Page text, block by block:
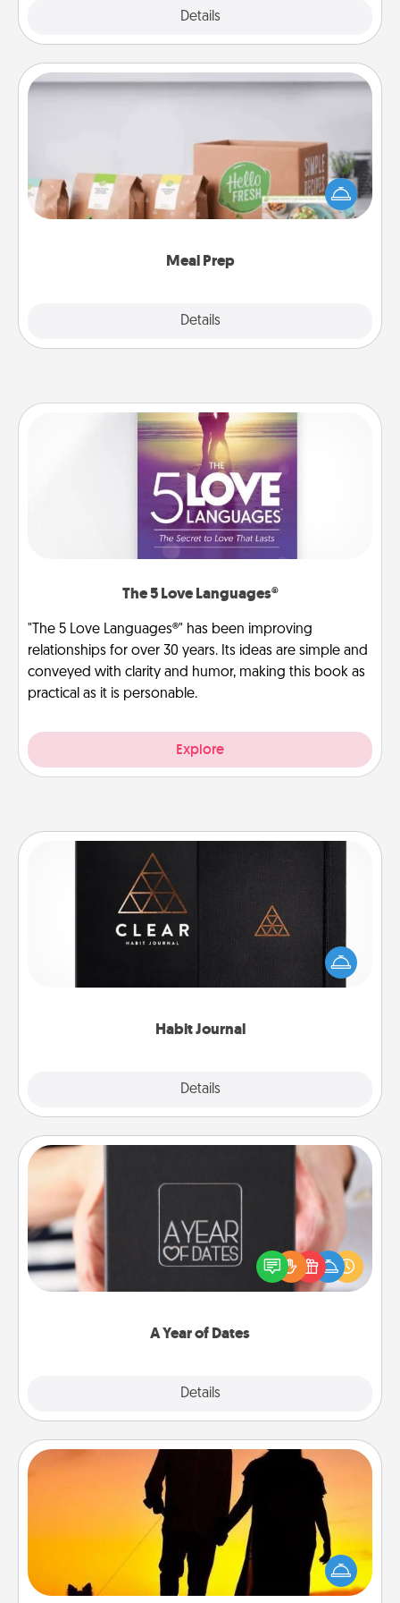
Details
Meal Prep
Details
Meal Prep
For the busy person in your life, gift a month or two
of a meal preparation service like HelloFresh. If you
want to go the extra mile, offer to assemble and
The 5 Love Languages®
"The 5 Love Languages®" has been improving
relationships for over 30 years. Its ideas are simple and
conveyed with clarity and humor, making this book as
practical as it is personable.
Explore
Habit Journal
Details
Habit Journal
Help for creating healthy habits is a wonderful gift in
and of itself. Here's a fun journal that will help your
friends and loved ones do just that.
A Year of Dates
Details
A box of dates is the perfect romantic Christmas
gift, wedding anniversary present, or just because
you want to show them how much you want to
Dog Walker
Hire a part time dog walker for the pet lover in your
life. This will not only help out, but it's also a kind
way of giving back precious time.